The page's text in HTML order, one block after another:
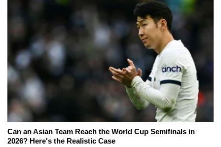
Can an Asian Team Reach the World Cup Semifinals in
2026? Here's the Realistic Case